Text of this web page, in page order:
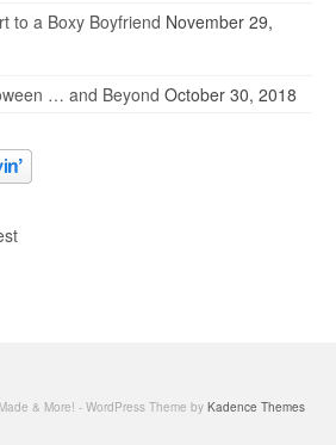
to a Boxy Boyfriend November 29,
… and Beyond October 30, 2018
& More! - WordPress Theme by Kadence Themes